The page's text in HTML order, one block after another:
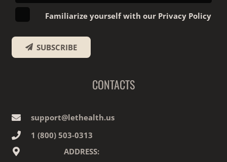
Familiarize yourself with our Privacy Policy
SUBSCRIBE
CONTACTS
support@lethealth.us
1‎ ‎(800) 503-0313
ADDRESS: